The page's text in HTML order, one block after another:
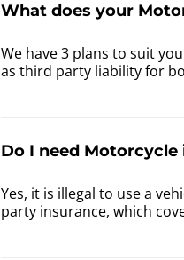
What does your
We have 3 plans to suit
as third party liability for
Do I need Motorcycle
Yes, it is illegal to use a
party insurance, which